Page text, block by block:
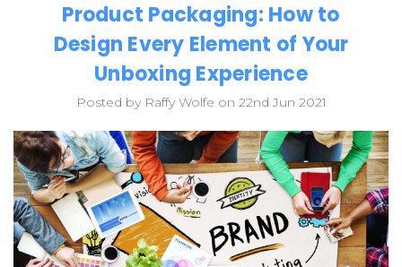
Product Packaging: How to
Design Every Element of Your
Unboxing Experience
Posted by Raffy Wolfe on 22nd Jun 2021